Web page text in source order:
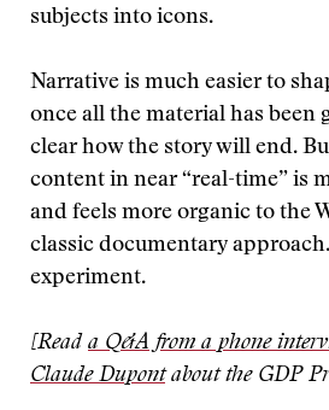
subjects into icons.
Narrative is much easier to
once all the material has been
clear how the story will end.
content in near “real-time” is
and feels more organic to the
classic documentary
experiment.
[Read a Q&A from a phone
Claude Dupontabout the GDP